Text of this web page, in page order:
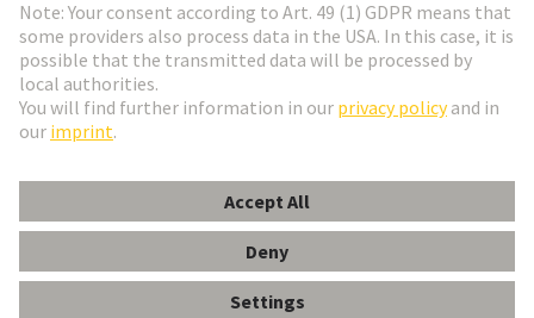
France
© HARTING Technology Group
ImprintPrivacy Policy Cookie Settings
Terms of Use